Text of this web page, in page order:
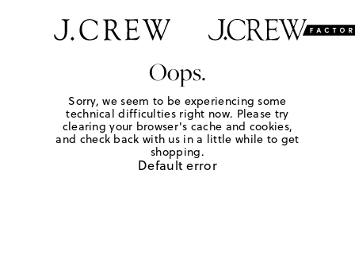
Oops.
Sorry, we seem to be experiencing some
technical difficulties right now. Please try
clearing your browser's cache and cookies,
and check back with us in a little while to get
shopping.
Default error